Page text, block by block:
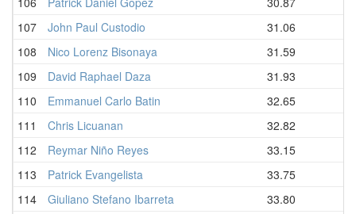
107
John Paul Custodio
31.06
108
Nico Lorenz Bisonaya
31.59
109
David Raphael Daza
31.93
110
Emmanuel Carlo Batin
32.65
111
Chris Licuanan
32.82
112
Reymar Niño Reyes
33.15
113
Patrick Evangelista
33.75
114
Giuliano Stefano Ibarreta
33.80